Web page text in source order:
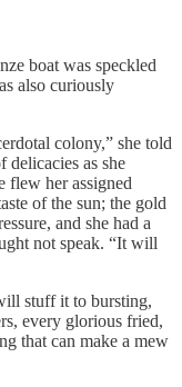
boat was speckled
also curiously
colony,” she told
delicacies as she
flew her assigned
of the sun; the gold
and she had a
not speak. “It will
stuff it to bursting,
every glorious fried,
that can make a mew